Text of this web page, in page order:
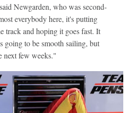
Newgarden, who was second-
everybody here, it's putting
track and hoping it goes fast. It
going to be smooth sailing, but
next few weeks."